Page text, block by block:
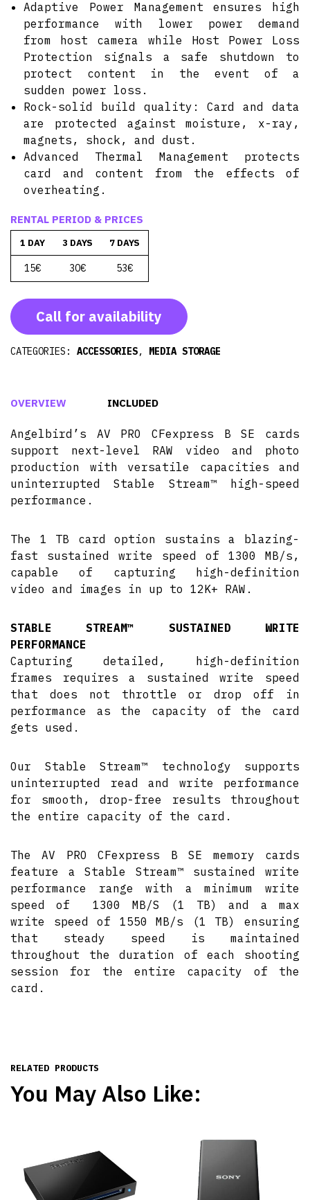
Adaptive Power Management ensures high
performance with lower power demand
from host camera while Host Power Loss
Protection signals a safe shutdown to
protect content in the event of a
sudden power loss.
Rock-solid build quality: Card and data
are protected against moisture, x-ray,
magnets, shock, and dust.
Advanced Thermal Management protects
card and content from the effects of
overheating.
RENTAL PERIOD & PRICES
1 DAY 3 DAYS 7 DAYS
15€ 30€ 53€
Call for availability
CATEGORIES: ACCESSORIES, MEDIA STORAGE
OVERVIEW INCLUDED
Angelbird’s AV PRO CFexpress B SE cards
support next-level RAW video and photo
production with versatile capacities and
uninterrupted Stable Stream™ high-speed
performance.
The 1 TB card option sustains a blazing-
fast sustained write speed of 1300 MB/s,
capable of capturing high-definition
video and images in up to 12K+ RAW.
STABLE STREAM™ SUSTAINED WRITE
PERFORMANCE
Capturing detailed, high-definition
frames requires a sustained write speed
that does not throttle or drop off in
performance as the capacity of the card
gets used.
Our Stable Stream™ technology supports
uninterrupted read and write performance
for smooth, drop-free results throughout
the entire capacity of the card.
The AV PRO CFexpress B SE memory cards
feature a Stable Stream™ sustained write
performance range with a minimum write
speed of 1300 MB/S (1 TB) and a max
write speed of 1550 MB/s (1 TB) ensuring
that steady speed is maintained
throughout the duration of each shooting
session for the entire capacity of the
card.
RELATED PRODUCTS
You May Also Like: